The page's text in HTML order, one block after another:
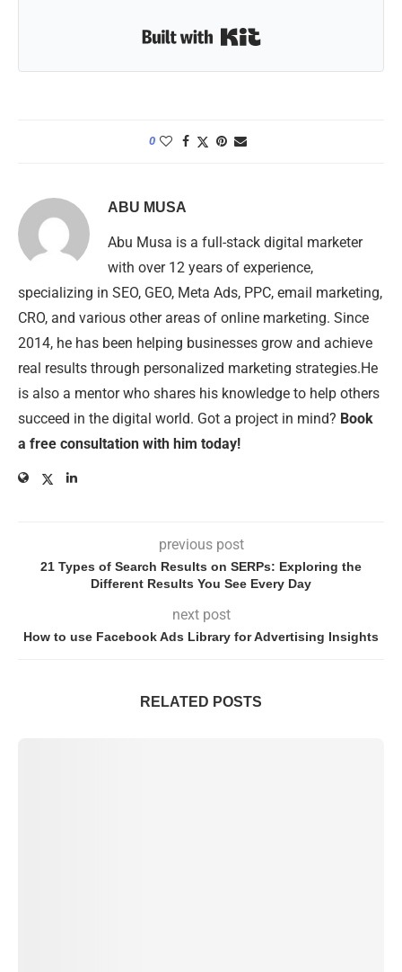
0
ABU MUSA
Abu Musa is a full-stack digital marketer
with over 12 years of experience,
specializing in SEO, GEO, Meta Ads, PPC, email marketing,
CRO, and various other areas of online marketing. Since
2014, he has been helping businesses grow and achieve
real results through personalized marketing strategies.He
is also a mentor who shares his knowledge to help others
succeed in the digital world. Got a project in mind? Book
a free consultation with him today!
previous post
21 Types of Search Results on SERPs: Exploring the
Different Results You See Every Day
next post
How to use Facebook Ads Library for Advertising Insights
RELATED POSTS